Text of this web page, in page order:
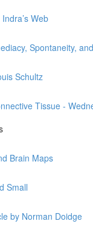
Web
Spontaneity,
Schultz
Tissue -
Brain Maps
Small
by Norman Doidge